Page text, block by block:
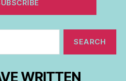
WRITTEN